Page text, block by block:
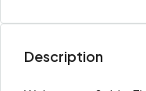
Description